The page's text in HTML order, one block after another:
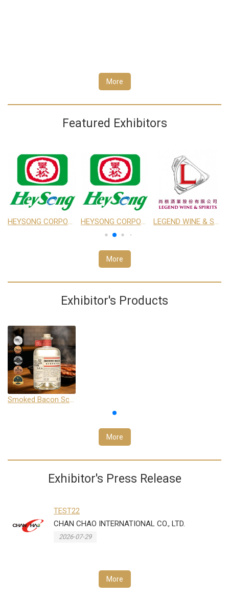
More
Featured Exhibitors
HEYSONG CORPORATION HEYSONG CORPORATION LEGEND WINE & SPIRITS
More
Exhibitor's Products
Smoked Bacon Schnappe - Pakruojis Distillery
More
Exhibitor's Press Release
TEST22
CHAN CHAO INTERNATIONAL CO., LTD.
2026-07-29
More